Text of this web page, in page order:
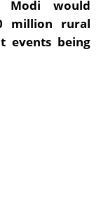
Modi would
million rural
events being